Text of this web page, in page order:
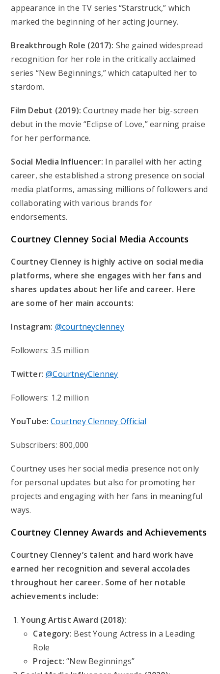
appearance in the TV series “Starstruck,” which
marked the beginning of her acting journey.
Breakthrough Role (2017): She gained widespread
recognition for her role in the critically acclaimed
series “New Beginnings,” which catapulted her to
stardom.
Film Debut (2019): Courtney made her big-screen
debut in the movie “Eclipse of Love,” earning praise
for her performance.
Social Media Influencer: In parallel with her acting
career, she established a strong presence on social
media platforms, amassing millions of followers and
collaborating with various brands for
endorsements.
Courtney Clenney Social Media Accounts
Courtney Clenney is highly active on social media
platforms, where she engages with her fans and
shares updates about her life and career. Here
are some of her main accounts:
Instagram: @courtneyclenney
Followers: 3.5 million
Twitter: @CourtneyClenney
Followers: 1.2 million
YouTube: Courtney Clenney Official
Subscribers: 800,000
Courtney uses her social media presence not only
for personal updates but also for promoting her
projects and engaging with her fans in meaningful
ways.
Courtney Clenney Awards and Achievements
Courtney Clenney’s talent and hard work have
earned her recognition and several accolades
throughout her career. Some of her notable
achievements include:
Young Artist Award (2018):
Category: Best Young Actress in a Leading
Role
Project: “New Beginnings”